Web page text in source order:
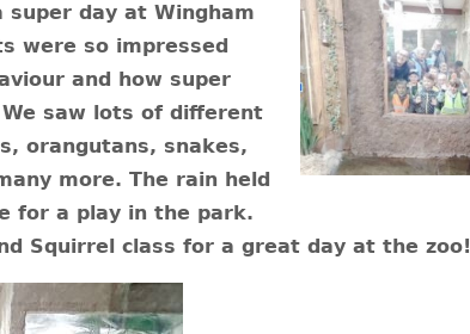
super day at Wingham
were so impressed
and how super
saw lots of different
orangutans, snakes,
more. The rain held
for a play in the park.
Squirrel class for a great day at the zoo!